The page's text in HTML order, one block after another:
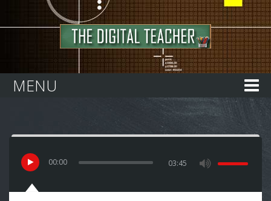
MENU
00:00 03:45